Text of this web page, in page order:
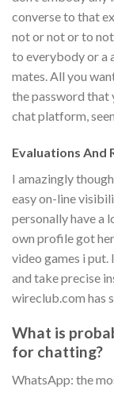
converse to that
not or not or to
to everybody or a
mates. All you
the password that
chat platform,
Evaluations And
I amazingly
easy on-line
personally have a
own profile got
video games i put.
and take precise
wireclub.com has
What is
for chatting?
WhatsApp: the